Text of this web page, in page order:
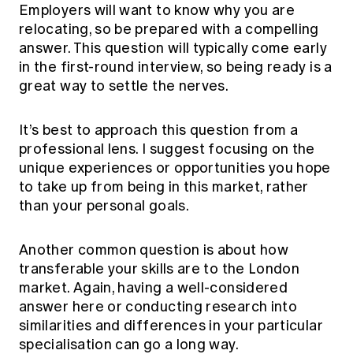
Employers will want to know why you are
relocating, so be prepared with a compelling
answer. This question will typically come early
in the first-round interview, so being ready is a
great way to settle the nerves.
It’s best to approach this question from a
professional lens. I suggest focusing on the
unique experiences or opportunities you hope
to take up from being in this market, rather
than your personal goals.
Another common question is about how
transferable your skills are to the London
market. Again, having a well-considered
answer here or conducting research into
similarities and differences in your particular
specialisation can go a long way.